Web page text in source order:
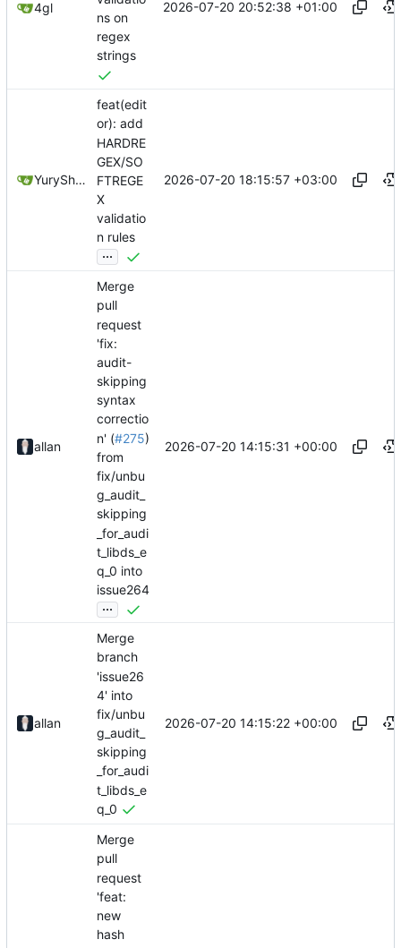
4gl
ns on
regex
strings
2026-07-20 20:52:38 +01:00
YuryShkoda
feat(edit
or): add
HARDRE
GEX/SO
FTREGE
X
validatio
n rules
...
2026-07-20 18:15:57 +03:00
allan
Merge
pull
request
'fix:
audit-
skipping
syntax
correctio
n' (#275)
from
fix/unbu
g_audit_
skipping
_for_audi
t_libds_e
q_0 into
issue264
...
2026-07-20 14:15:31 +00:00
allan
Merge
branch
'issue26
4' into
fix/unbu
g_audit_
skipping
_for_audi
t_libds_e
q_0
2026-07-20 14:15:22 +00:00
Merge
pull
request
'feat:
new
hash